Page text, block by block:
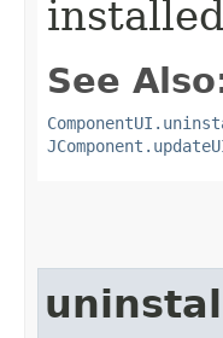
installed
See